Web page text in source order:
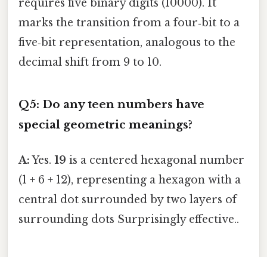
requires five binary digits (10000). It
marks the transition from a four‑bit to a
five‑bit representation, analogous to the
decimal shift from 9 to 10.
Q5: Do any teen numbers have
special geometric meanings?
A:Yes. 19 is a centered hexagonal number
(1 + 6 + 12), representing a hexagon with a
central dot surrounded by two layers of
surrounding dots Surprisingly effective..